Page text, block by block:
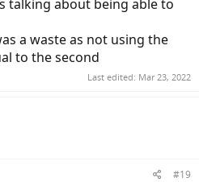
talking about being able to
a waste as not using the
to the second
Last edited: Mar 23, 2022
#19